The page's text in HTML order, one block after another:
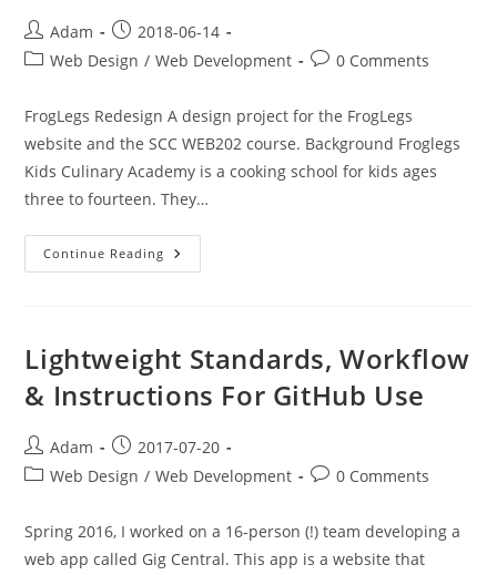
Post
author:
Adam
Post
published:
2018-06-14
PostWeb Design / Web Development
Post0 Comments
FrogLegs Redesign A design project for the FrogLegs
website and the SCC WEB202 course. Background Froglegs
Kids Culinary Academy is a cooking school for kids ages
three to fourteen. They…
Continue Reading FrogLegs
Website
Lightweight Standards, Workflow
& Instructions For GitHub Use
Post
author:
Adam
Post
published:
2017-07-20
PostWeb Design / Web Development
Post0 Comments
Spring 2016, I worked on a 16-person (!) team developing a
web app called Gig Central. This app is a website that